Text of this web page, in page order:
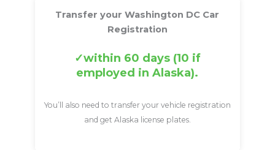
Transfer your Washington DC Car
Registration
within 60 days (10 if
employed in Alaska).
You’ll also need to transfer your vehicle registration
and get Alaska license plates.